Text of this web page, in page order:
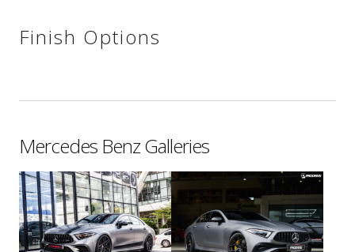
Finish Options
Mercedes Benz Galleries